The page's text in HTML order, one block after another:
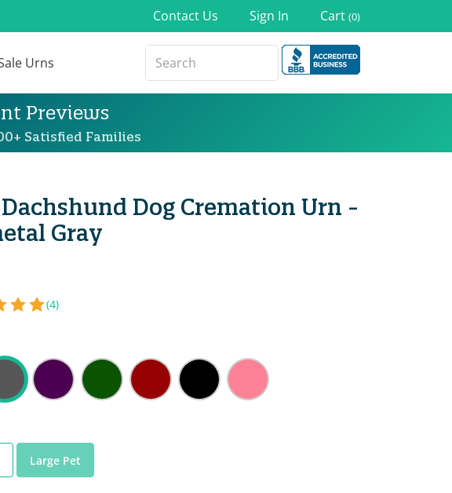
Contact Us Sign In Cart (0)
Urns
Previews
Satisfied Families
Dog Cremation Urn -
Gray
(4)
Large Pet